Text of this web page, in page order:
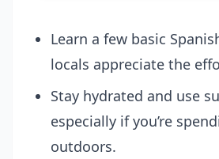
Learn a few basic
locals appreciate the
Stay hydrated and use
especially if you’re
outdoors.